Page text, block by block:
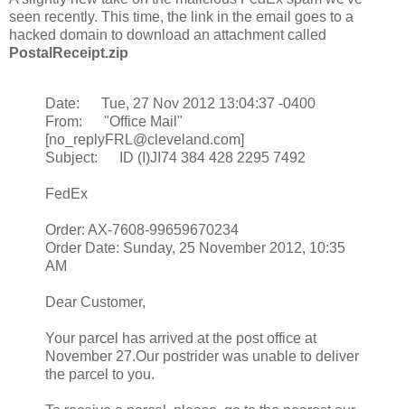
seen recently. This time, the link in the email goes to a
hacked domain to download an attachment called
PostalReceipt.zip
Date: Tue, 27 Nov 2012 13:04:37 -0400
From: "Office Mail"
[no_replyFRL@cleveland.com]
Subject: ID (I)JI74 384 428 2295 7492
FedEx
Order: AX-7608-99659670234
Order Date: Sunday, 25 November 2012, 10:35
AM
Dear Customer,
Your parcel has arrived at the post office at
November 27.Our postrider was unable to deliver
the parcel to you.